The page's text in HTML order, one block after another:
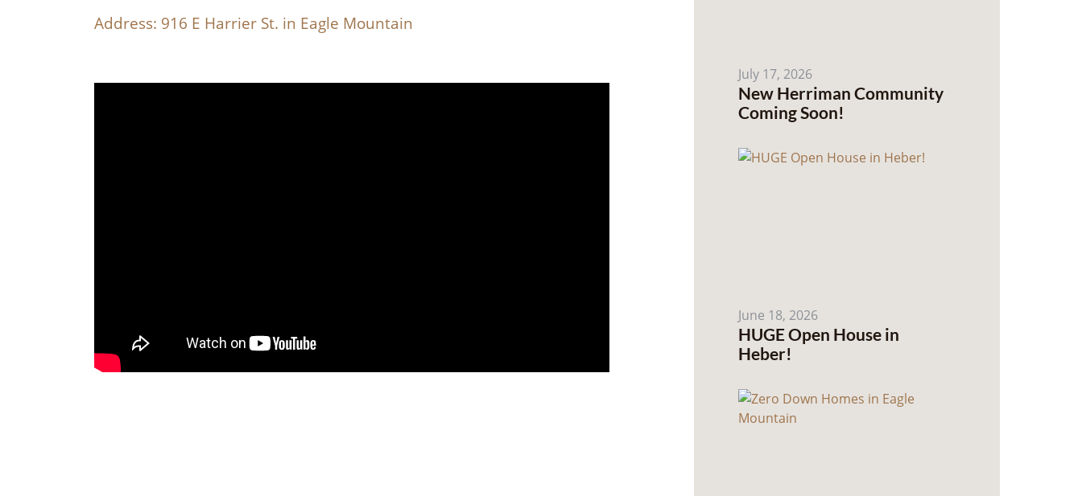
Address: 916 E Harrier St. in Eagle Mountain
July 17, 2026
New Herriman Community
Coming Soon!
June 18, 2026
HUGE Open House in
Heber!